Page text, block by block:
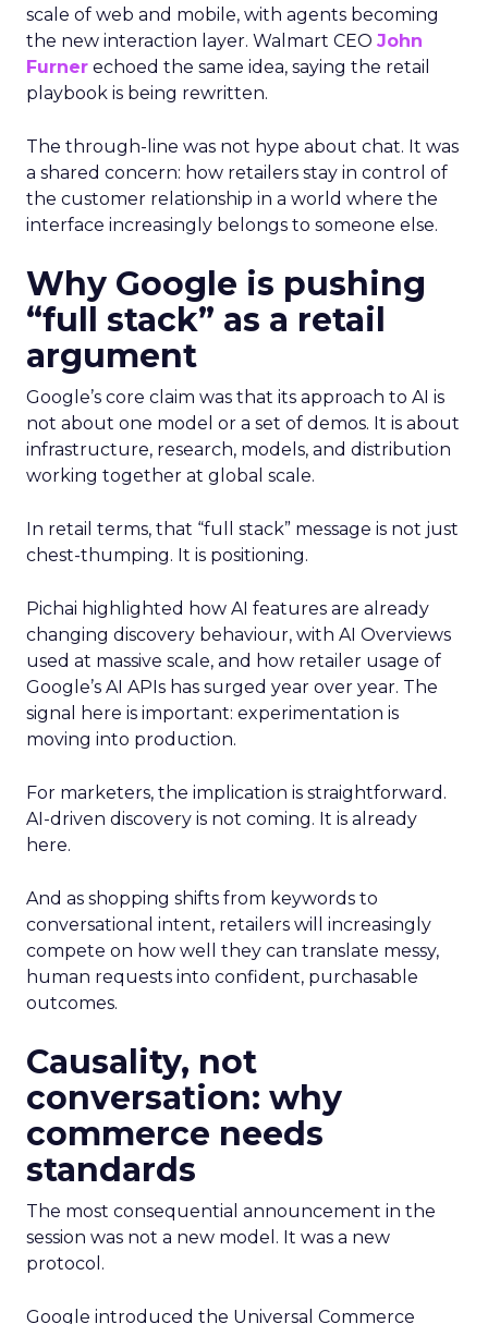
scale of web and mobile, with agents becoming
the new interaction layer. Walmart CEO John
Furner echoed the same idea, saying the retail
playbook is being rewritten.
The through-line was not hype about chat. It was
a shared concern: how retailers stay in control of
the customer relationship in a world where the
interface increasingly belongs to someone else.
Why Google is pushing
“full stack” as a retail
argument
Google’s core claim was that its approach to AI is
not about one model or a set of demos. It is about
infrastructure, research, models, and distribution
working together at global scale.
In retail terms, that “full stack” message is not just
chest-thumping. It is positioning.
Pichai highlighted how AI features are already
changing discovery behaviour, with AI Overviews
used at massive scale, and how retailer usage of
Google’s AI APIs has surged year over year. The
signal here is important: experimentation is
moving into production.
For marketers, the implication is straightforward.
AI-driven discovery is not coming. It is already
here.
And as shopping shifts from keywords to
conversational intent, retailers will increasingly
compete on how well they can translate messy,
human requests into confident, purchasable
outcomes.
Causality, not
conversation: why
commerce needs
standards
The most consequential announcement in the
session was not a new model. It was a new
protocol.
Google introduced the Universal Commerce